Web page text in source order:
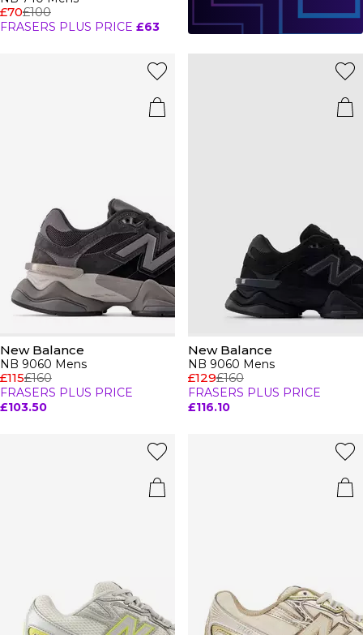
£70£100
FRASERS PLUS PRICE £63
New Balance
NB 9060 Mens
£115£160
FRASERS PLUS PRICE
£103.50
New Balance
NB 9060 Mens
£129£160
FRASERS PLUS PRICE
£116.10